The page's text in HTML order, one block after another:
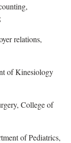
relations,
of Kinesiology
College of
of Pediatrics,